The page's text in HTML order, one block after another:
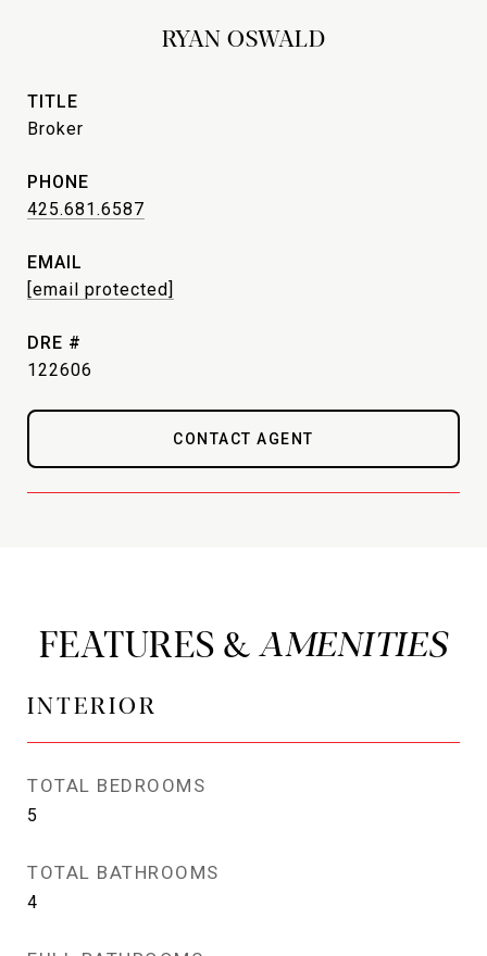
RYAN OSWALD
TITLE
Broker
PHONE
425.681.6587
EMAIL
[email protected]
DRE #
122606
CONTACT AGENT
FEATURES &
INTERIOR
TOTAL BEDROOMS
5
TOTAL BATHROOMS
4